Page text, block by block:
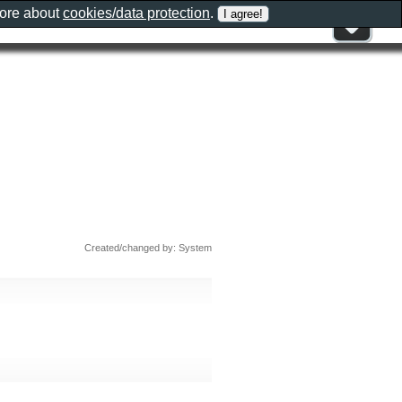
Created/changed by: System
aboutcookies/data protection.